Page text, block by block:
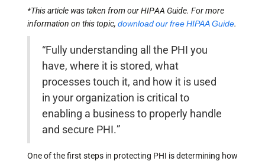
*This article was taken from our HIPAA Guide. For more
information on this topic, download our free HIPAA Guide.
“Fully understanding all the PHI you
have, where it is stored, what
processes touch it, and how it is used
in your organization is critical to
enabling a business to properly handle
and secure PHI.”
One of the first steps in protecting PHI is determining how